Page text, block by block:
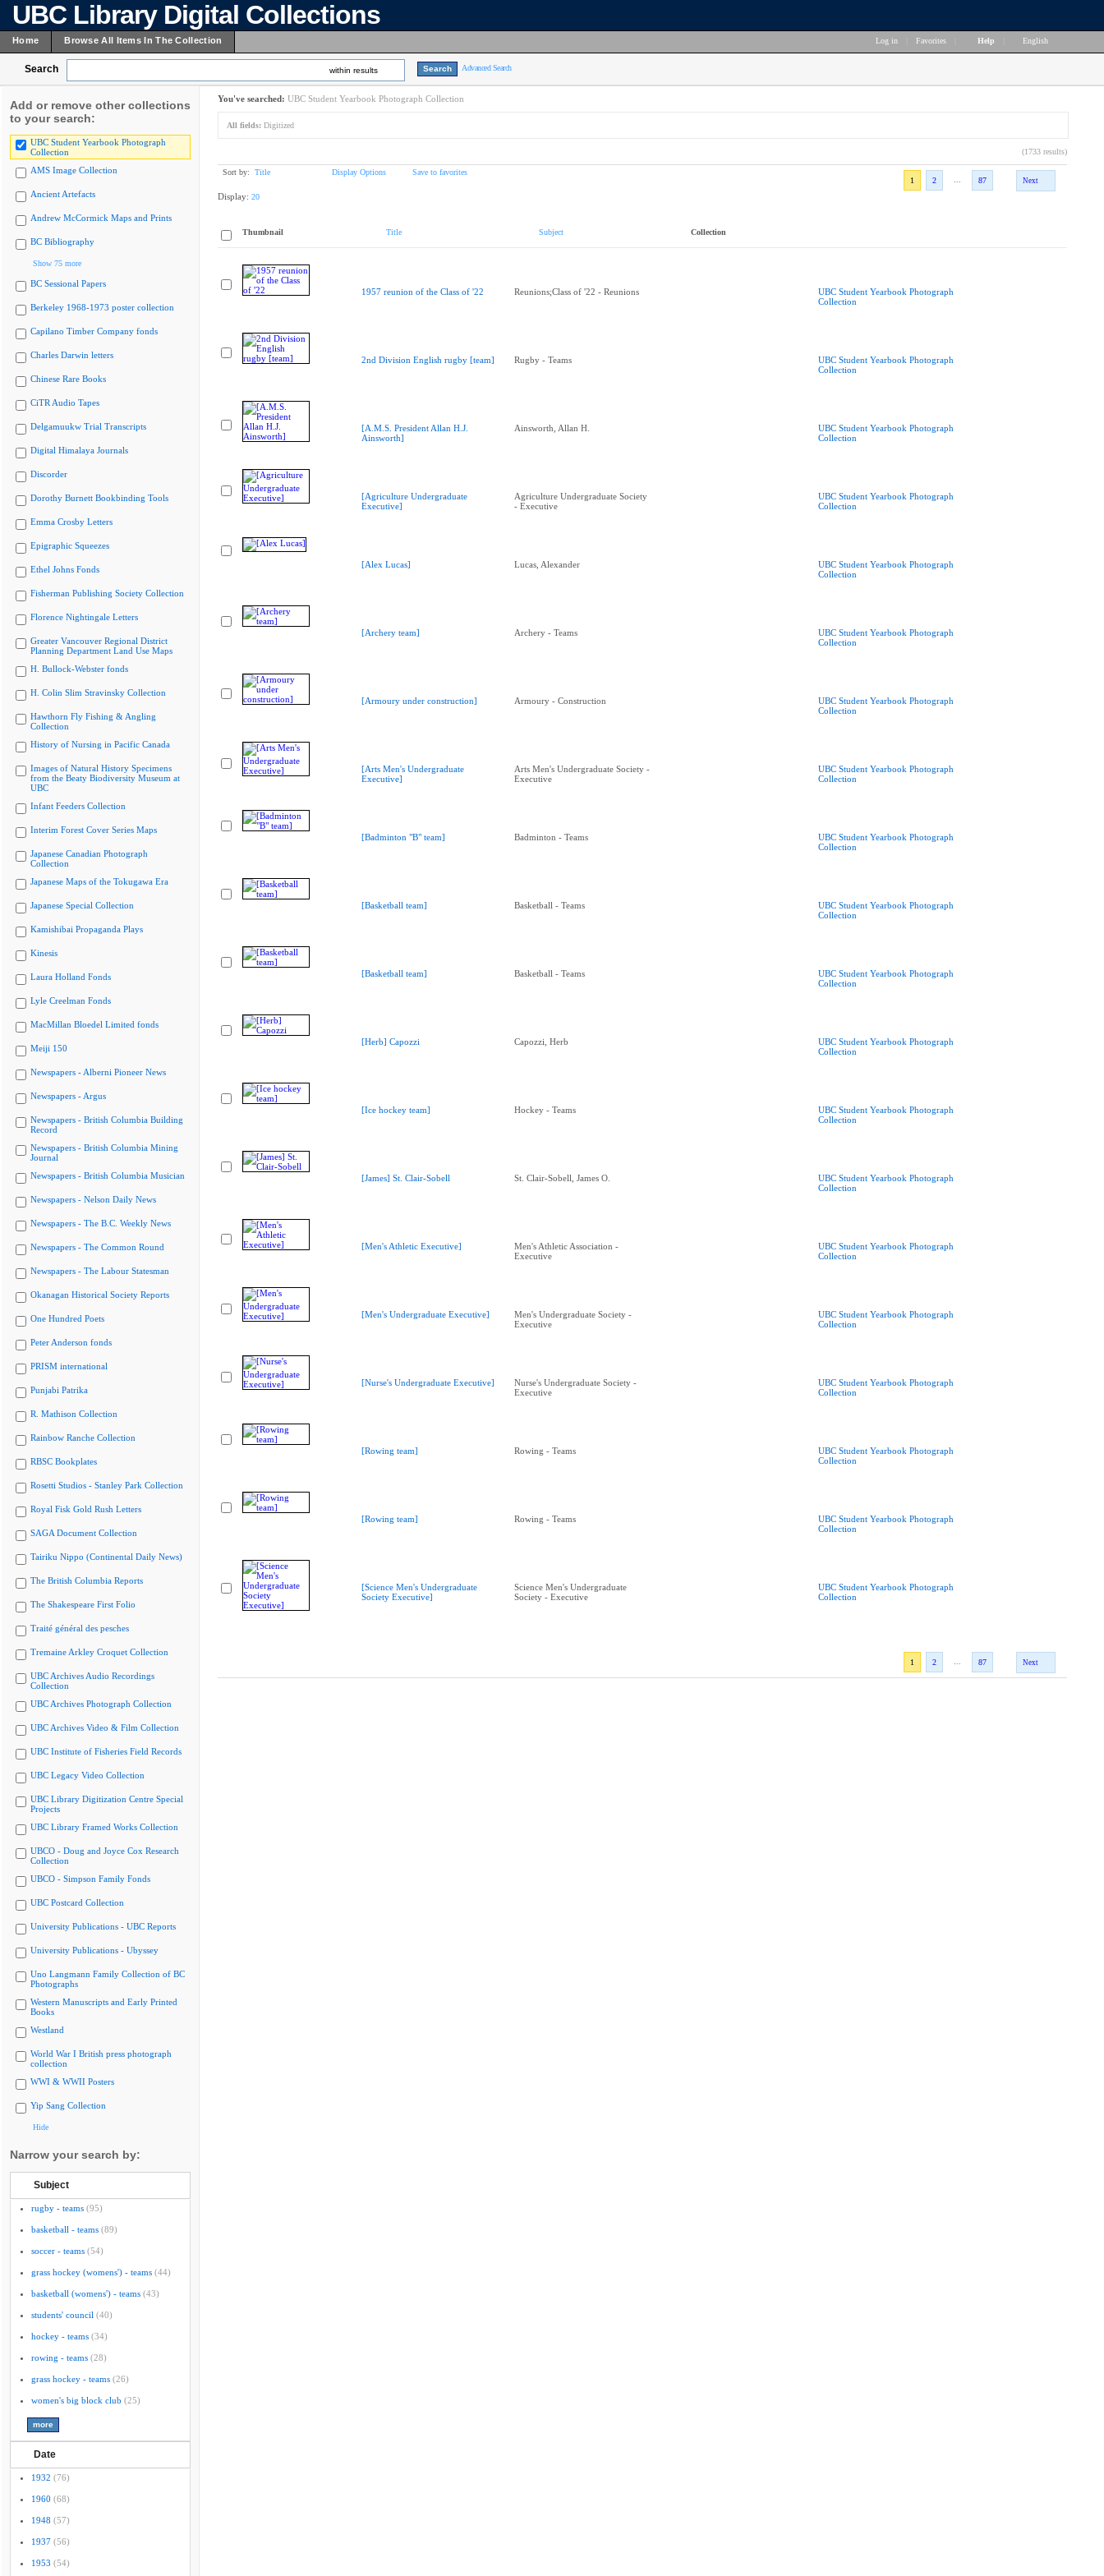
UBC Library Digital Collections
Home Browse All Items In The Collection Log in Favorites Help English
Search within results Advanced Search
Add or remove other collections
to your search:
UBC Student Yearbook Photograph
Collection
AMS Image Collection
Ancient Artefacts
Andrew McCormick Maps and Prints
BC Bibliography
Show 75 more
BC Sessional Papers
Berkeley 1968-1973 poster collection
Capilano Timber Company fonds
Charles Darwin letters
Chinese Rare Books
CiTR Audio Tapes
Delgamuukw Trial Transcripts
Digital Himalaya Journals
Discorder
Dorothy Burnett Bookbinding Tools
Emma Crosby Letters
Epigraphic Squeezes
Ethel Johns Fonds
Fisherman Publishing Society Collection
Florence Nightingale Letters
Greater Vancouver Regional District
Planning Department Land Use Maps
H. Bullock-Webster fonds
H. Colin Slim Stravinsky Collection
Hawthorn Fly Fishing & Angling
Collection
History of Nursing in Pacific Canada
Images of Natural History Specimens
from the Beaty Biodiversity Museum at
UBC
Infant Feeders Collection
Interim Forest Cover Series Maps
Japanese Canadian Photograph
Collection
Japanese Maps of the Tokugawa Era
Japanese Special Collection
Kamishibai Propaganda Plays
Kinesis
Laura Holland Fonds
Lyle Creelman Fonds
MacMillan Bloedel Limited fonds
Meiji 150
Newspapers - Alberni Pioneer News
Newspapers - Argus
Newspapers - British Columbia Building
Record
Newspapers - British Columbia Mining
Journal
Newspapers - British Columbia Musician
Newspapers - Nelson Daily News
Newspapers - The B.C. Weekly News
Newspapers - The Common Round
Newspapers - The Labour Statesman
Okanagan Historical Society Reports
One Hundred Poets
Peter Anderson fonds
PRISM international
Punjabi Patrika
R. Mathison Collection
Rainbow Ranche Collection
RBSC Bookplates
Rosetti Studios - Stanley Park Collection
Royal Fisk Gold Rush Letters
SAGA Document Collection
Tairiku Nippo (Continental Daily News)
The British Columbia Reports
The Shakespeare First Folio
Traité général des pesches
Tremaine Arkley Croquet Collection
UBC Archives Audio Recordings
Collection
UBC Archives Photograph Collection
UBC Archives Video & Film Collection
UBC Institute of Fisheries Field Records
UBC Legacy Video Collection
UBC Library Digitization Centre Special
Projects
UBC Library Framed Works Collection
UBCO - Doug and Joyce Cox Research
Collection
UBCO - Simpson Family Fonds
UBC Postcard Collection
University Publications - UBC Reports
University Publications - Ubyssey
Uno Langmann Family Collection of BC
Photographs
Western Manuscripts and Early Printed
Books
Westland
World War I British press photograph
collection
WWI & WWII Posters
Yip Sang Collection
Hide
Narrow your search by:
Subject
rugby - teams (95)
basketball - teams (89)
soccer - teams (54)
grass hockey (womens') - teams (44)
basketball (womens') - teams (43)
students' council (40)
hockey - teams (34)
rowing - teams (28)
grass hockey - teams (26)
women's big block club (25)
Date
1932 (76)
1960 (68)
1948 (57)
1937 (56)
1953 (54)
You've searched: UBC Student Yearbook Photograph Collection
All fields: Digitized
(1733 results)
Sort by: Title Display Options
Save to favorites
1
2 87 Next
Display: 20
Thumbnail Title Subject Collection
1957 reunion of the Class of '22 Reunions;Class of '22 - Reunions
UBC Student Yearbook Photograph
Collection
2nd Division English rugby [team] Rugby - Teams
UBC Student Yearbook Photograph
Collection
[A.M.S. President Allan H.J.
Ainsworth]
Ainsworth, Allan H.
UBC Student Yearbook Photograph
Collection
[Agriculture Undergraduate
Executive]
Agriculture Undergraduate Society
- Executive
UBC Student Yearbook Photograph
Collection
[Alex Lucas] Lucas, Alexander
UBC Student Yearbook Photograph
Collection
[Archery team] Archery - Teams
UBC Student Yearbook Photograph
Collection
[Armoury under construction] Armoury - Construction
UBC Student Yearbook Photograph
Collection
[Arts Men's Undergraduate
Executive]
Arts Men's Undergraduate Society -
Executive
UBC Student Yearbook Photograph
Collection
[Badminton "B" team] Badminton - Teams
UBC Student Yearbook Photograph
Collection
[Basketball team] Basketball - Teams
UBC Student Yearbook Photograph
Collection
[Basketball team] Basketball - Teams
UBC Student Yearbook Photograph
Collection
[Herb] Capozzi Capozzi, Herb
UBC Student Yearbook Photograph
Collection
[Ice hockey team] Hockey - Teams
UBC Student Yearbook Photograph
Collection
[James] St. Clair-Sobell St. Clair-Sobell, James O.
UBC Student Yearbook Photograph
Collection
[Men's Athletic Executive]
Men's Athletic Association -
Executive
UBC Student Yearbook Photograph
Collection
[Men's Undergraduate Executive]
Men's Undergraduate Society -
Executive
UBC Student Yearbook Photograph
Collection
[Nurse's Undergraduate Executive]
Nurse's Undergraduate Society -
Executive
UBC Student Yearbook Photograph
Collection
[Rowing team] Rowing - Teams
UBC Student Yearbook Photograph
Collection
[Rowing team] Rowing - Teams
UBC Student Yearbook Photograph
Collection
[Science Men's Undergraduate
Society Executive]
Science Men's Undergraduate
Society - Executive
UBC Student Yearbook Photograph
Collection
1 2 87 Next